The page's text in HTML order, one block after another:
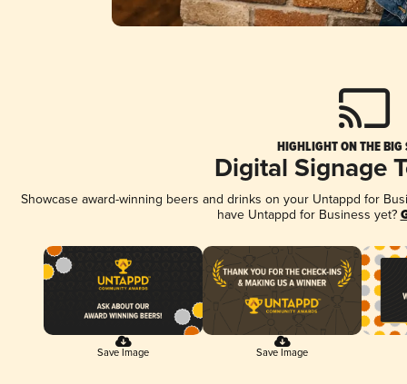
HIGHLIGHT ON THE BIG
Digital Signage
Showcase award-winning beers and drinks on your Untappd for
have Untappd for Business yet?
Save Image Save Image